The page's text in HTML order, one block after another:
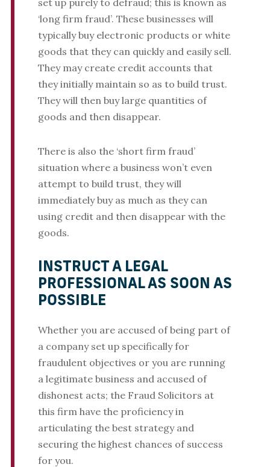
set up purely to defraud; this is known as
‘long firm fraud’. These businesses will
typically buy electronic products or white
goods that they can quickly and easily sell.
They may create credit accounts that
they initially maintain so as to build trust.
They will then buy large quantities of
goods and then disappear.
There is also the ‘short firm fraud’
situation where a business won’t even
attempt to build trust, they will
immediately buy as much as they can
using credit and then disappear with the
goods.
INSTRUCT A LEGAL
PROFESSIONAL AS SOON AS
POSSIBLE
Whether you are accused of being part of
a company set up specifically for
fraudulent objectives or you are running
a legitimate business and accused of
dishonest acts; the Fraud Solicitors at
this firm have the proficiency in
articulating the best strategy and
securing the highest chances of success
for you.